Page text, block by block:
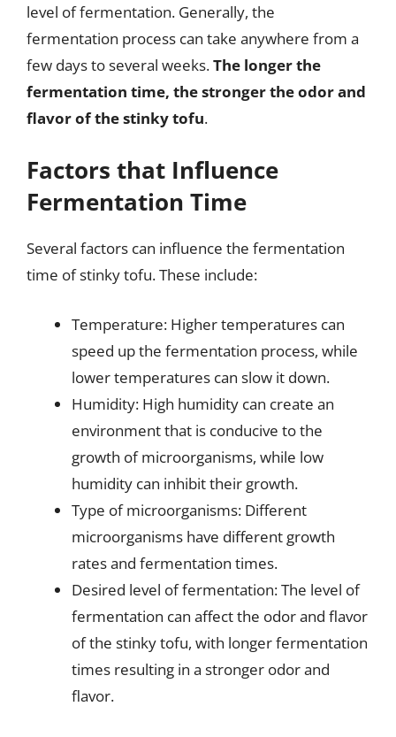
level of fermentation. Generally, the
fermentation process can take anywhere from a
few days to several weeks.The longer the
fermentation time, the stronger the odor and
flavor of the stinky tofu.
Factors that Influence
Fermentation Time
Several factors can influence the fermentation
time of stinky tofu. These include:
Temperature: Higher temperatures can
speed up the fermentation process, while
lower temperatures can slow it down.
Humidity: High humidity can create an
environment that is conducive to the
growth of microorganisms, while low
humidity can inhibit their growth.
Type of microorganisms: Different
microorganisms have different growth
rates and fermentation times.
Desired level of fermentation: The level of
fermentation can affect the odor and flavor
of the stinky tofu, with longer fermentation
times resulting in a stronger odor and
flavor.